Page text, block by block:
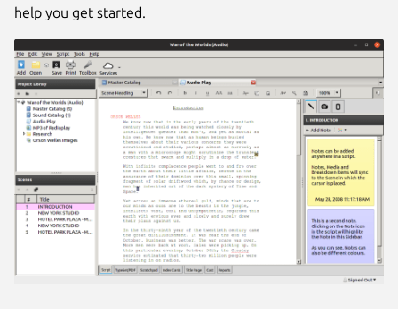
help you get started.